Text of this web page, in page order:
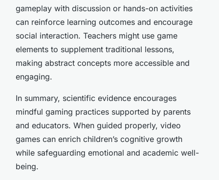
gameplay with discussion or hands-on activities
can reinforce learning outcomes and encourage
social interaction. Teachers might use game
elements to supplement traditional lessons,
making abstract concepts more accessible and
engaging.
In summary, scientific evidence encourages
mindful gaming practices supported by parents
and educators. When guided properly, video
games can enrich children’s cognitive growth
while safeguarding emotional and academic well-
being.